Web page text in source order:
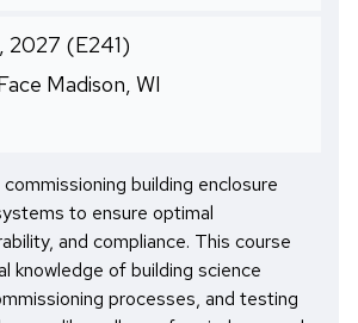
2027 (E241)
Madison, WI
building enclosure
to ensure optimal
and compliance. This course
knowledge of building science
processes, and testing